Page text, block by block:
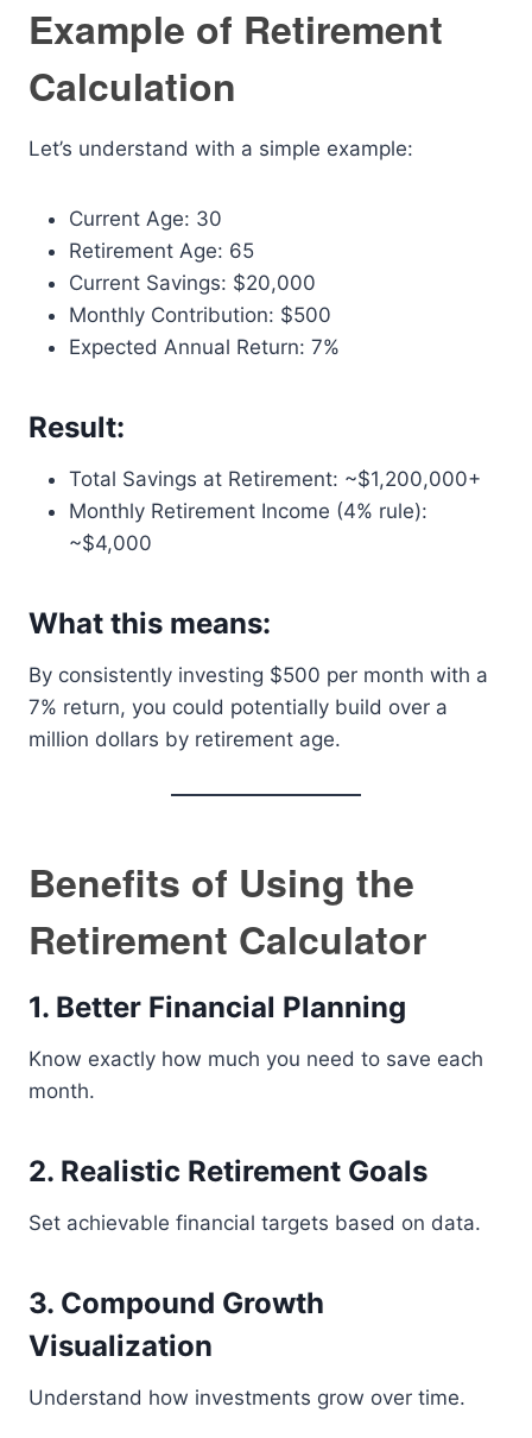
Example of Retirement
Calculation
Let’s understand with a simple example:
Current Age: 30
Retirement Age: 65
Current Savings: $20,000
Monthly Contribution: $500
Expected Annual Return: 7%
Result:
Total Savings at Retirement: ~$1,200,000+
Monthly Retirement Income (4% rule):
~$4,000
What this means:
By consistently investing $500 per month with a
7% return, you could potentially build over a
million dollars by retirement age.
Benefits of Using the
Retirement Calculator
1. Better Financial Planning
Know exactly how much you need to save each
month.
2. Realistic Retirement Goals
Set achievable financial targets based on data.
3. Compound Growth
Visualization
Understand how investments grow over time.